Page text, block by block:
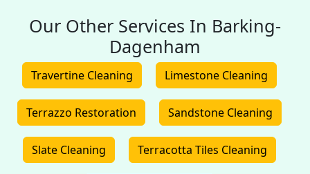
Our Other Services In Barking-
Dagenham
Travertine Cleaning Limestone Cleaning
Terrazzo Restoration Sandstone Cleaning
Slate Cleaning Terracotta Tiles Cleaning